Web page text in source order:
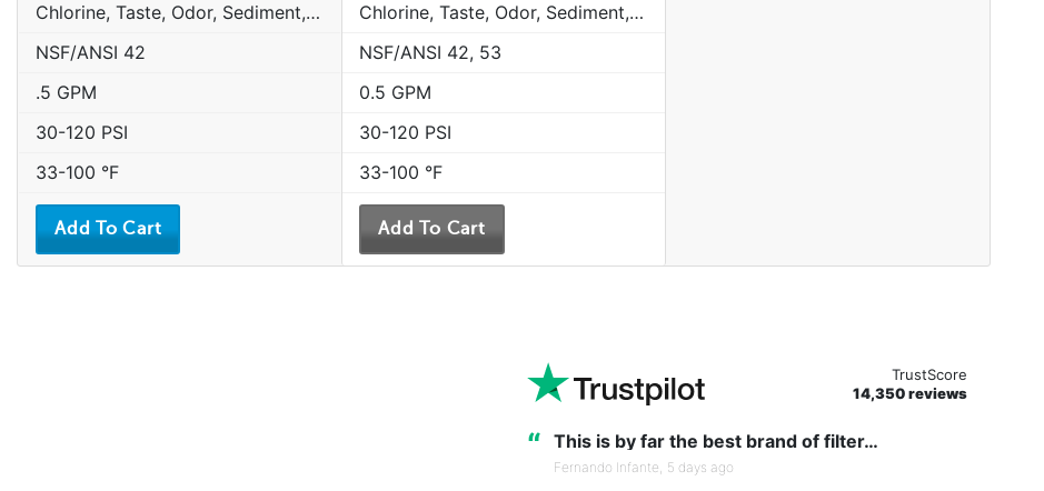
Chlorine, Taste, Odor, Sediment, Sand, Rust & Other Particulates
NSF/ANSI 42
.5 GPM
30-120 PSI
33-100 °F
Chlorine, Taste, Odor, Sediment, Sand, Rust & Other Particulates
NSF/ANSI 42, 53
0.5 GPM
30-120 PSI
33-100 °F
TrustScore
14,350 reviews
“ This is by far the best brand of filter…
Fernando Infante, 5 days ago